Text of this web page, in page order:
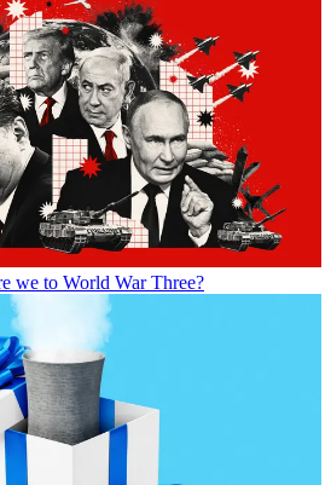
we to World War Three?